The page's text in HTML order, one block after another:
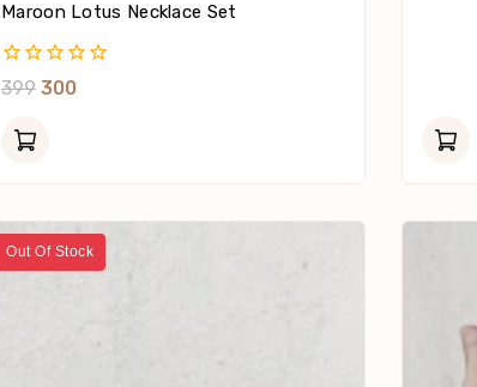
Maroon Lotus Necklace Set
0
Of
399 300
Out Of Stock